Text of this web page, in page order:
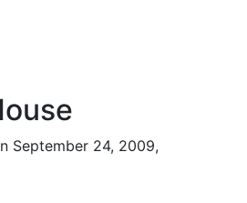
September 24, 2009,